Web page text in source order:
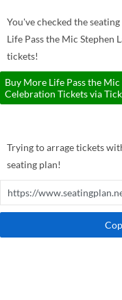
You've checked the
Life Pass the Mic Stephen
tickets!
Buy More Life Pass the
Celebration Tickets via
Trying to arrage tickets
seating plan!